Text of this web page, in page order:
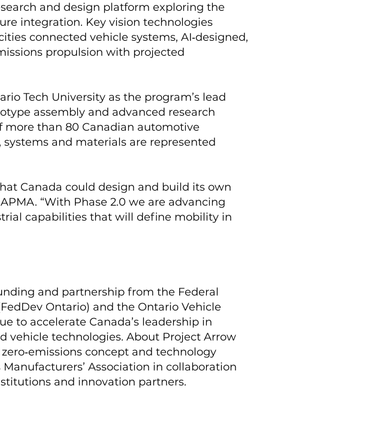
and design platform exploring the
integration. Key vision technologies
connected vehicle systems, AI‑designed,
propulsion with projected
Tech University as the program’s lead
assembly and advanced research
than 80 Canadian automotive
and materials are represented
Canada could design and build its own
“With Phase 2.0 we are advancing
capabilities that will define mobility in
and partnership from the Federal
Ontario) and the Ontario Vehicle
to accelerate Canada’s leadership in
vehicle technologies. About Project Arrow
concept and technology
Association in collaboration
and innovation partners.